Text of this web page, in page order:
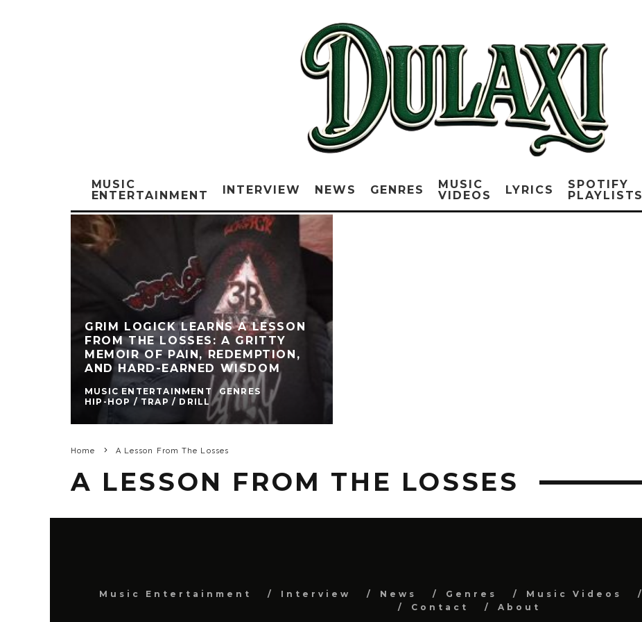
MUSIC
ENTERTAINMENT
INTERVIEW NEWS GENRES
MUSIC
VIDEOS
LYRICS
SPOTIFY
PLAYLISTS
GRIM LOGICK LEARNS A LESSON
FROM THE LOSSES: A GRITTY
MEMOIR OF PAIN, REDEMPTION,
AND HARD-EARNED WISDOM
MUSIC ENTERTAINMENT
GENRES
HIP-HOP / TRAP / DRILL
Home A Lesson From The Losses
A LESSON FROM THE LOSSES
Music Entertainment Interview News Genres Music Videos
Contact
About